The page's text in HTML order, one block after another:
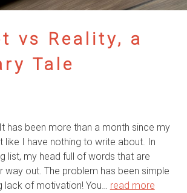
vs Reality, a
Tale
has been more than a month since my
like I have nothing to write about. In
list, my head full of words that are
way out. The problem has been simple
lack of motivation! You… read more